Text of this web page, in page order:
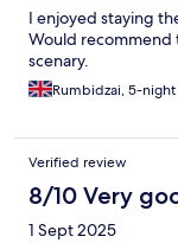
I enjoyed staying
Would recommend
scenary.
Rumbidzai, 5-
Verified review
8/10 Very
1 Sept 2025